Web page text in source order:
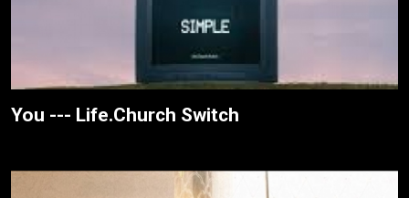
You --- Life.Church Switch